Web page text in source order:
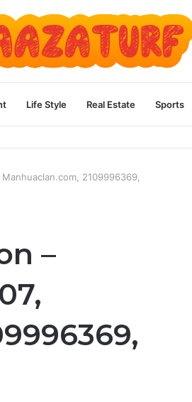
Life Style Real Estate Sports
2109996369,
–